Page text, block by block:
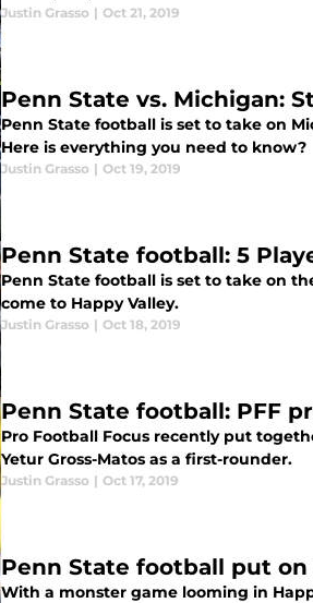
Justin Grasso | Oct 21, 2019
Penn State vs. Michigan:
Penn State football is set to take on
Here is everything you need to know?
Justin Grasso | Oct 19, 2019
Penn State football: 5
Penn State football is set to take on
come to Happy Valley.
Justin Grasso | Oct 18, 2019
Penn State football: PFF
Pro Football Focus recently put
Yetur Gross-Matos as a first-rounder.
Justin Grasso | Oct 17, 2019
Penn State football put
With a monster game looming in